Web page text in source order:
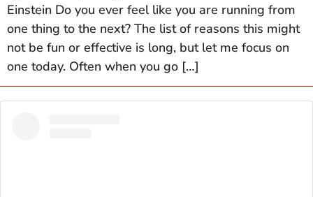
Einstein Do you ever feel like you are running from
one thing to the next? The list of reasons this might
not be fun or effective is long, but let me focus on
one today. Often when you go […]